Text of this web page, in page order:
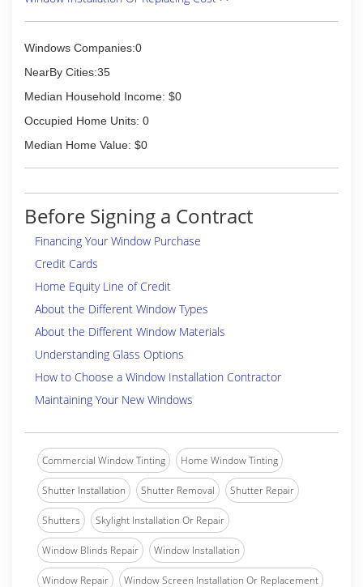
Windows Companies:0
NearBy Cities:35
Median Household Income: $0
Occupied Home Units: 0
Median Home Value: $0
Before Signing a Contract
Financing Your Window Purchase
Credit Cards
Home Equity Line of Credit
About the Different Window Types
About the Different Window Materials
Understanding Glass Options
How to Choose a Window Installation Contractor
Maintaining Your New Windows
Commercial Window Tinting Home Window Tinting
Shutter Installation Shutter Removal Shutter Repair
Shutters Skylight Installation Or Repair
Window Blinds Repair Window Installation
Window Repair Window Screen Installation Or Replacement